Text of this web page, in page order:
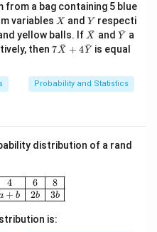
from a bag containing 5 blue
variables X
X andY
Y respecti
yellow balls. If \ba
r
{X}
X
ˉ and \ba
r
{Y}
Y
ˉ a
then7\b
+ 4
\ba
7X
ˉ + 4Y
ˉ is equal
Probability and Statistics
distribution of a rand
\begin{array}{|c|c|c|c|c|c|} \hline
4
+ b
6
2b
8
3b
is: